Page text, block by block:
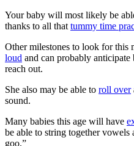
Your baby will most likely be
thanks to all that tummy time
Other milestones to look for this
loud and can probably anticipate
reach out.
She also may be able to roll over
sound.
Many babies this age will have
be able to string together
goo.”